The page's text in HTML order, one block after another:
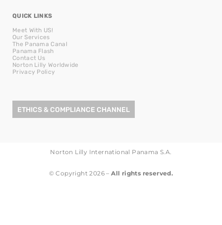
QUICK LINKS
Meet With US!
Our Services
The Panama Canal
Panama Flash
Contact Us
Norton Lilly Worldwide
Privacy Policy
ETHICS & COMPLIANCE CHANNEL
Norton Lilly International Panama S.A.
© Copyright 2026 –All rights reserved.